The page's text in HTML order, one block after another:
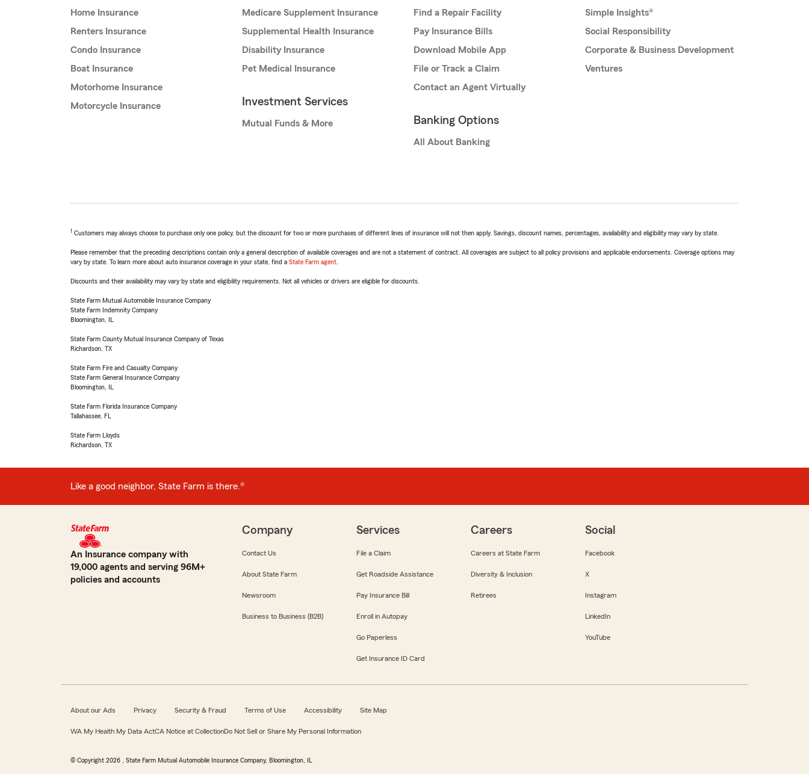
Home Insurance
Renters Insurance
Condo Insurance
Boat Insurance
Motorhome Insurance
Motorcycle Insurance
Medicare Supplement Insurance
Supplemental Health Insurance
Disability Insurance
Pet Medical Insurance
Investment Services
Mutual Funds & More
Find a Repair Facility
Pay Insurance Bills
Download Mobile App
File or Track a Claim
Contact an Agent Virtually
Banking Options
All About Banking
Simple Insights®
Social Responsibility
Corporate & Business Development
Ventures
1 Customers may always choose to purchase only one policy, but the discount for two or more purchases of different lines of insurance will not then apply. Savings, discount names, percentages, availability and eligibility may vary by state.
Please remember that the preceding descriptions contain only a general description of available coverages and are not a statement of contract. All coverages are subject to all policy provisions and applicable endorsements. Coverage options may
vary by state. To learn more about auto insurance coverage in your state, find a State Farm agent
Discounts and their availability may vary by state and eligibility requirements. Not all vehicles or drivers are eligible for discounts.
State Farm Mutual Automobile Insurance Company
State Farm Indemnity Company
Bloomington, IL
State Farm County Mutual Insurance Company of Texas
Richardson, TX
State Farm Fire and Casualty Company
State Farm General Insurance Company
Bloomington, IL
State Farm Florida Insurance Company
Tallahassee, FL
State Farm Lloyds
Richardson, TX
Like a good neighbor, State Farm is there.®
An Insurance company with
19,000 agents and serving 96M+
policies and accounts
Company
Contact Us
About State Farm
Newsroom
Business to Business (B2B)
Services
File a Claim
Get Roadside Assistance
Pay Insurance Bill
Enroll in Autopay
Go Paperless
Get Insurance ID Card
Careers
Careers at State Farm
Diversity & Inclusion
Retirees
Social
Facebook
X
Instagram
LinkedIn
YouTube
About our Ads Privacy Security & Fraud Terms of Use Accessibility Site Map
WA My Health My Data ActCA Notice at CollectionDo Not Sell or Share My Personal Information
© Copyright 2026 , State Farm Mutual Automobile Insurance Company, Bloomington, IL